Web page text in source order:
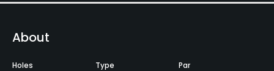
About
Holes Type Par